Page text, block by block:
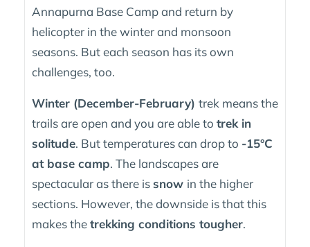
Annapurna Base Camp and return by
helicopter in the winter and monsoon
seasons. But each season has its own
challenges, too.
Winter (December-February) trek means the
trails are open and you are able to trek in
solitude. But temperatures can drop to -15°C
at base camp. The landscapes are
spectacular as there is snow in the higher
sections. However, the downside is that this
makes thetrekking conditions tougher.